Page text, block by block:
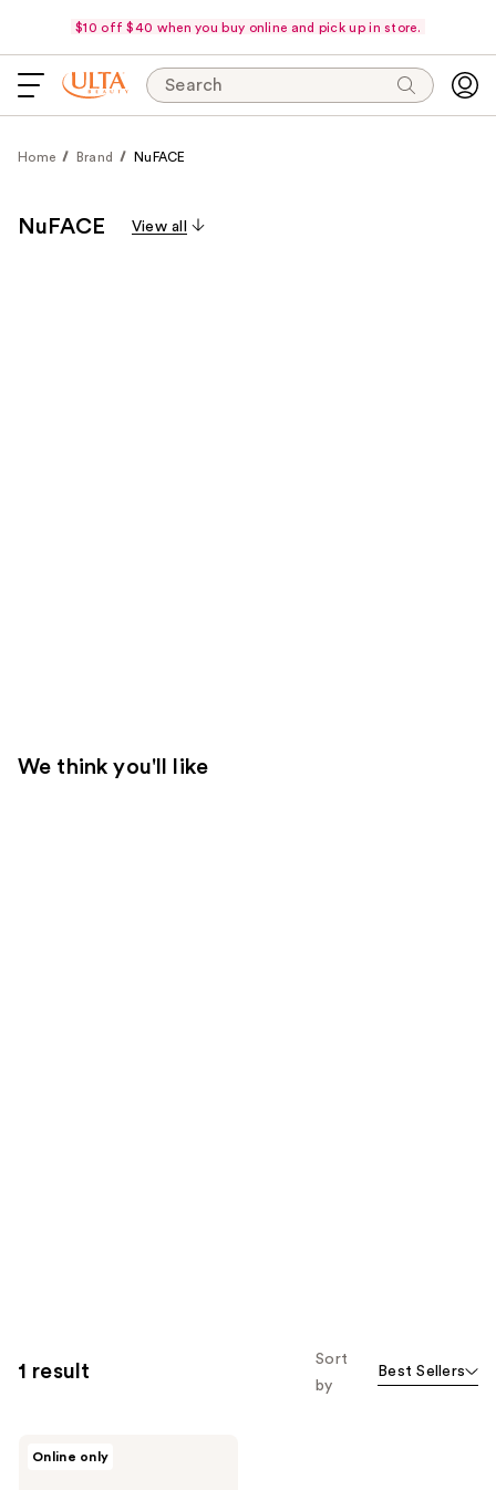
$10 off $40 when you buy online and pick up in store.
Search
Home Brand NuFACE
NuFACE View all
We think you'll like
1 result
Sort
by
Best Sellers
Online only